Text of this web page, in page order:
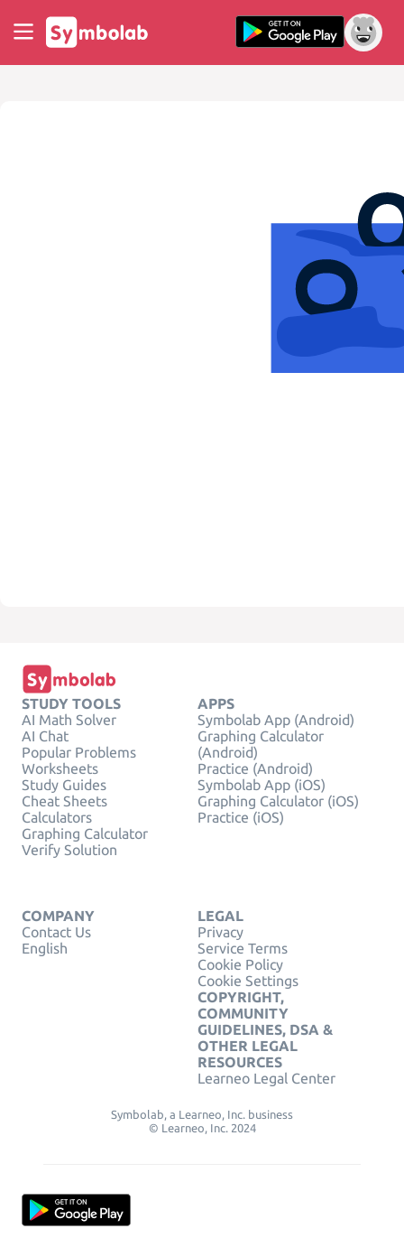
STUDY TOOLS
AI Math Solver
AI Chat
Popular Problems
Worksheets
Study Guides
Cheat Sheets
Calculators
Graphing Calculator
Verify Solution
APPS
Symbolab App (Android)
Graphing Calculator
(Android)
Practice (Android)
Symbolab App (iOS)
Graphing Calculator (iOS)
Practice (iOS)
COMPANY
Contact Us
English
LEGAL
Privacy
Service Terms
Cookie Policy
Cookie Settings
COPYRIGHT,
COMMUNITY
GUIDELINES, DSA &
OTHER LEGAL
RESOURCES
Learneo Legal Center
Symbolab, a Learneo, Inc. business
© Learneo, Inc. 2024